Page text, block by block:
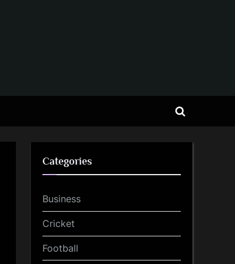
Toggle
Categories
Business
Cricket
Football